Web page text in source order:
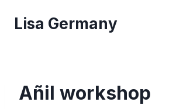
Lisa Germany
Añil workshop